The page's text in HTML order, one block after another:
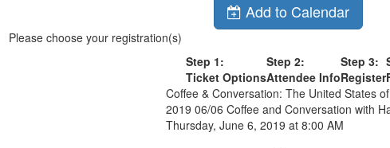
Add to Calendar
Please choose your registration(s)
Step 1:
Ticket Options
Step 2:
Attendee Info
Step 3:
Register
Coffee & Conversation: The United States
2019 06/06 Coffee and Conversation with
Thursday, June 6, 2019 at 8:00 AM